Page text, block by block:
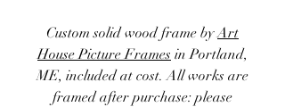
Custom solid wood frame byArt
House Picture Frames in Portland,
ME, included at cost. All works are
framed after purchase: please